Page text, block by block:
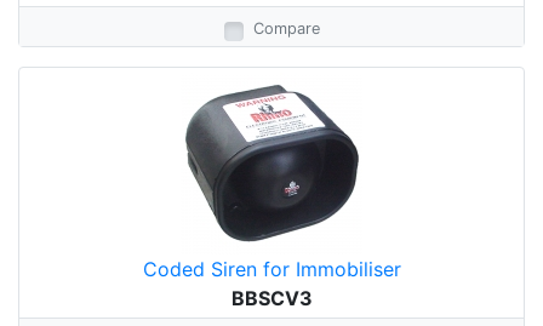
Compare
Coded Siren for Immobiliser
BBSCV3